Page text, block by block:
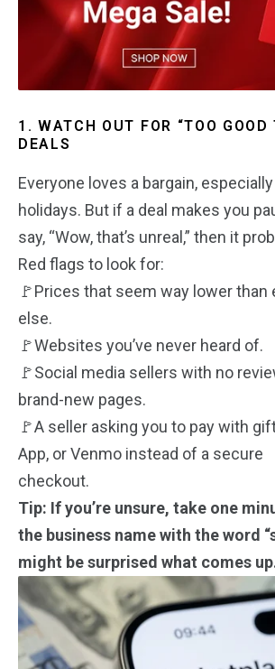
1. WATCH OUT FOR “TOO GOOD
DEALS
Everyone loves a bargain,
holidays. But if a deal makes you
say, “Wow, that’s unreal,” then it
Red flags to look for:
🚩Prices that seem way lower than
else.
🚩Websites you’ve never heard of.
🚩Social media sellers with no
brand-new pages.
🚩A seller asking you to pay with
App, or Venmo instead of a secure
checkout.
Tip: If you’re unsure, take one
the business name with the word
might be surprised what comes